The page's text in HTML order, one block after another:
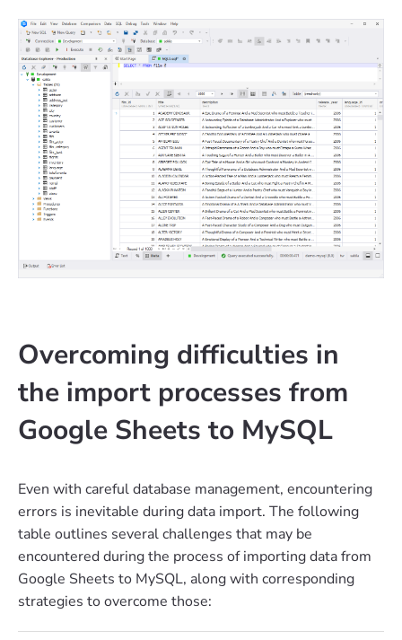
Overcoming difficulties in
the import processes from
Google Sheets to MySQL
Even with careful database management, encountering
errors is inevitable during data import. The following
table outlines several challenges that may be
encountered during the process of importing data from
Google Sheets to MySQL, along with corresponding
strategies to overcome those: